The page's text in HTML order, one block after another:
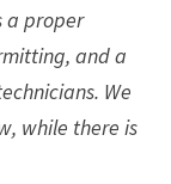
a proper
and a
We
while there is